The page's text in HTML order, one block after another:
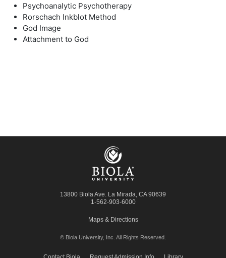
Psychoanalytic Psychotherapy
Rorschach Inkblot Method
God Image
Attachment to God
13800 Biola Ave. La Mirada, CA 90639
1-562-903-6000
Maps & Directions
© Biola University, Inc. All Rights Reserved.